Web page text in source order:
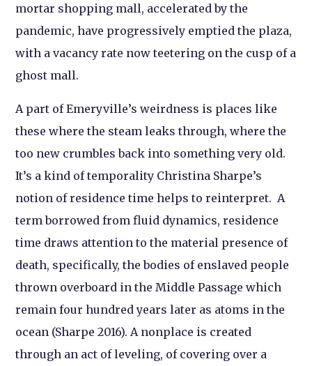
mortar shopping mall, accelerated by the
pandemic, have progressively emptied the plaza,
with a vacancy rate now teetering on the cusp of a
ghost mall.
A part of Emeryville’s weirdness is places like
these where the steam leaks through, where the
too new crumbles back into something very old.
It’s a kind of temporality Christina Sharpe’s
notion of residence time helps to reinterpret. A
term borrowed from fluid dynamics, residence
time draws attention to the material presence of
death, specifically, the bodies of enslaved people
thrown overboard in the Middle Passage which
remain four hundred years later as atoms in the
ocean (Sharpe 2016). A nonplace is created
through an act of leveling, of covering over a